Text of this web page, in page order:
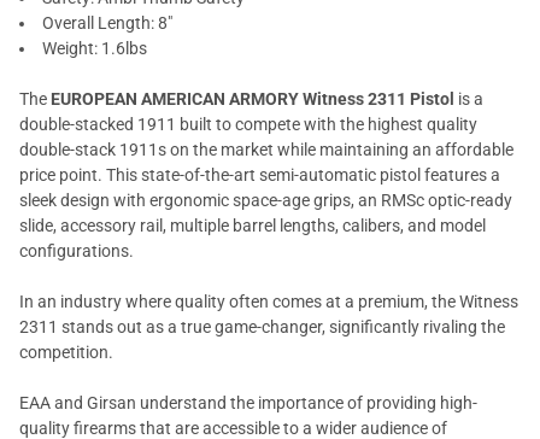
Overall Length: 8"
Weight: 1.6lbs
The EUROPEAN AMERICAN ARMORY Witness 2311 Pistol is a
double-stacked 1911 built to compete with the highest quality
double-stack 1911s on the market while maintaining an affordable
price point. This state-of-the-art semi-automatic pistol features a
sleek design with ergonomic space-age grips, an RMSc optic-ready
slide, accessory rail, multiple barrel lengths, calibers, and model
configurations.
In an industry where quality often comes at a premium, the Witness
2311 stands out as a true game-changer, significantly rivaling the
competition.
EAA and Girsan understand the importance of providing high-
quality firearms that are accessible to a wider audience of